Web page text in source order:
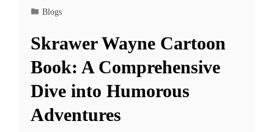
Blogs
Skrawer Wayne Cartoon
Book: A Comprehensive
Dive into Humorous
Adventures